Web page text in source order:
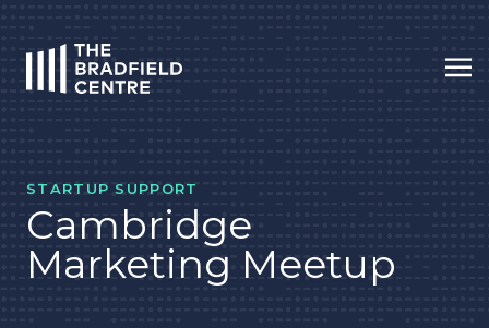
STARTUP SUPPORT
Cambridge
Marketing Meetup